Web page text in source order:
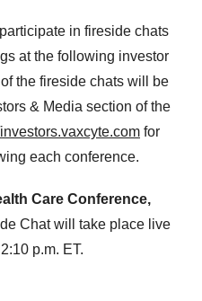
in fireside chats
at the following investor
the fireside chats will be
& Media section of the
for
each conference.
Care Conference,
Chat will take place live
p.m. ET.